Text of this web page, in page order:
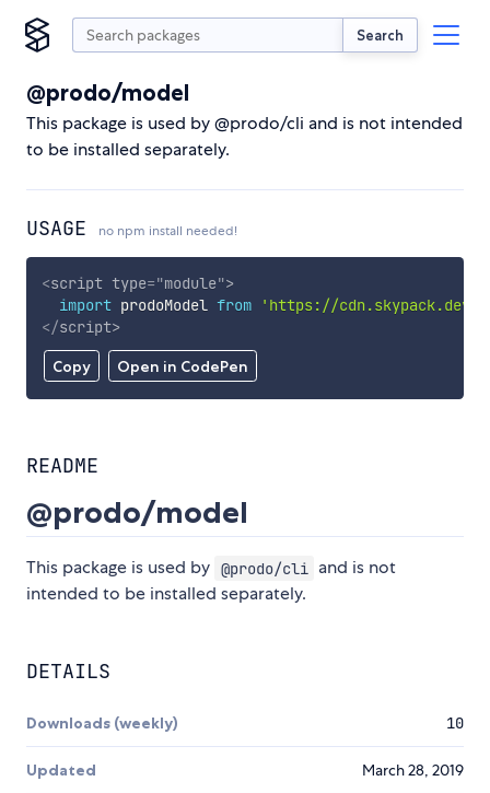
Search
@prodo/model
This package is used by @prodo/cli and is not intended
to be installed separately.
USAGE no npm install needed!
Copy Open in CodePen
<script type="module">
import prodoModel from
'https://cdn.skypack.dev/
</script>
README
@prodo/model
This package is used by @prodo/cli
and is not
intended to be installed separately.
DETAILS
Downloads (weekly) 10
Updated March 28, 2019